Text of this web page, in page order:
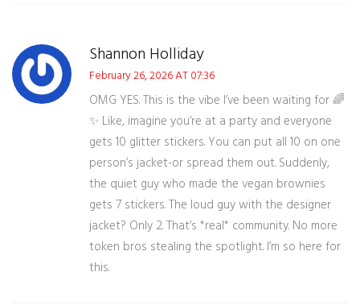
Shannon Holliday
February 26, 2026 AT 07:36
OMG YES. This is the vibe I’ve been waiting for 🌈
✨ Like, imagine you’re at a party and everyone
gets 10 glitter stickers. You can put all 10 on one
person’s jacket-or spread them out. Suddenly,
the quiet guy who made the vegan brownies
gets 7 stickers. The loud guy with the designer
jacket? Only 2. That’s *real* community. No more
token bros stealing the spotlight. I’m so here for
this.